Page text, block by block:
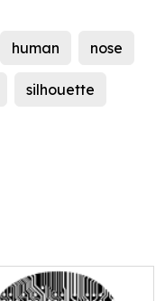
human nose
silhouette